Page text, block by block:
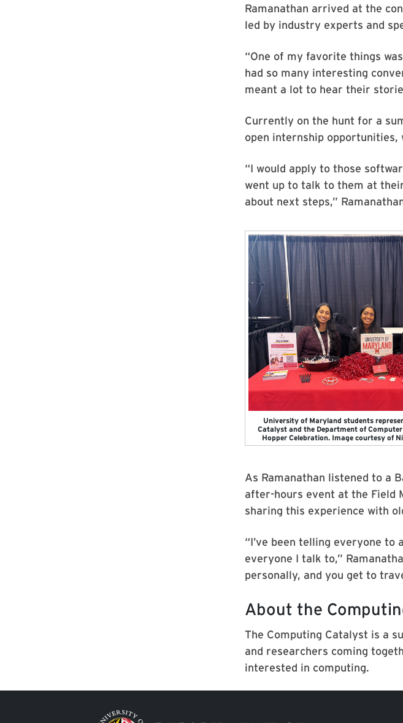
Ramanathan arrived at the
led by industry experts and
“One of my favorite things
had so many interesting
meant a lot to hear their
Currently on the hunt for a
open internship opportunities,
“I would apply to those
went up to talk to them at
about next steps,”
University of Maryland students
Catalyst and the Department of Computer
Hopper Celebration. Image courtesy of
As Ramanathan listened to a
after-hours event at the Field
sharing this experience with
“I’ve been telling everyone
everyone I talk to,”
personally, and you get to
About the
The Computing Catalyst is a
and researchers coming
interested in computing.